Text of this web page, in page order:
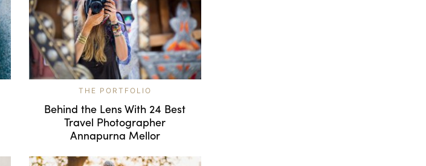
THE PORTFOLIO
Behind the Lens With 24 Best
Travel Photographer
Annapurna Mellor